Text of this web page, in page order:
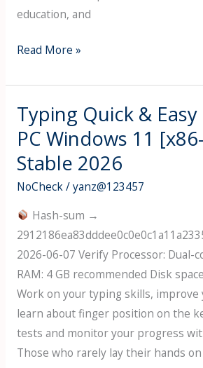
education, and
Microsoft
2025
Pre-
Activated
[Windows]
[Latest]
2026
Read More »
Typing Quick &
PC Windows 11
Stable 2026
NoCheck/yanz@123457
Hash-sum →
2026-06-07 Verify Processor: Dual-
RAM: 4 GB recommended Disk
Work on your typing skills, improve
learn about finger position on the
tests and monitor your progress
Those who rarely lay their hands on